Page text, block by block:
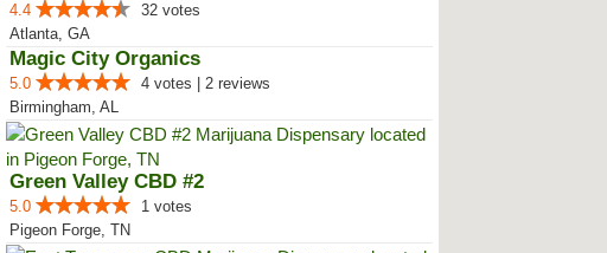
4.4
32 votes
Atlanta, GA
Magic City Organics
5.0
4 votes | 2 reviews
Birmingham, AL
Green Valley CBD #2
5.0
1 votes
Pigeon Forge, TN